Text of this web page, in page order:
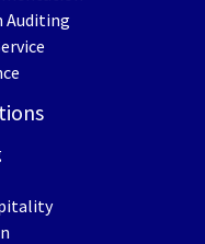
Auditing